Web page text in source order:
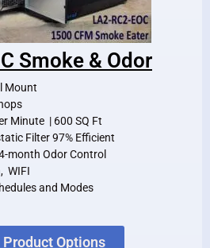
Smoke & Odor
Mount
Minute | 600 SQ Ft
Filter 97% Efficient
month Odor Control
WIFI
and Modes
Options